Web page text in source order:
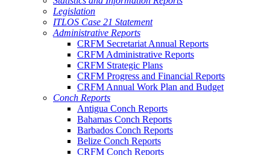
Legislation
ITLOS Case 21 Statement
Administrative Reports
CRFM Secretariat Annual Reports
CRFM Administrative Reports
CRFM Strategic Plans
CRFM Progress and Financial Reports
CRFM Annual Work Plan and Budget
Conch Reports
Antigua Conch Reports
Bahamas Conch Reports
Barbados Conch Reports
Belize Conch Reports
CRFM Conch Reports